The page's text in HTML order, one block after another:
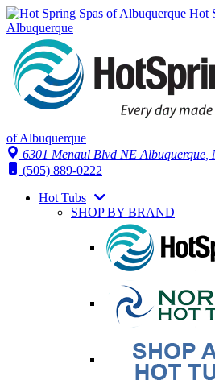
Hot
Albuquerque
of Albuquerque
6301 Menaul Blvd NE Albuquerque,
(505) 889-0222
Hot Tubs
SHOP BY BRAND